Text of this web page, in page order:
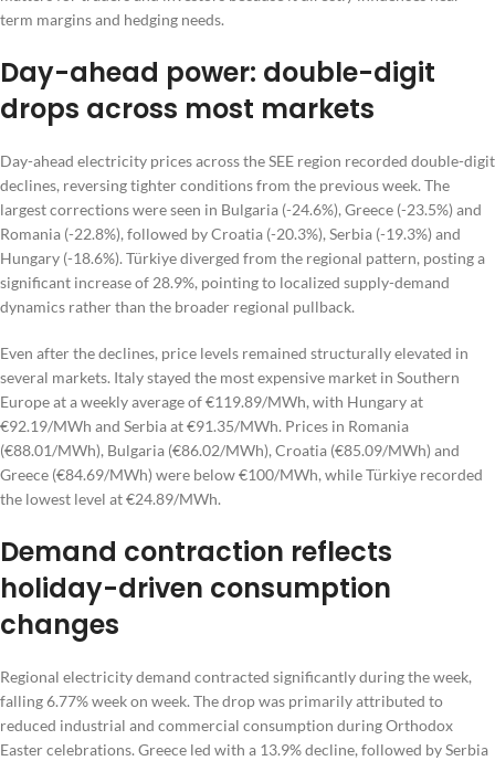
term margins and hedging needs.
Day-ahead power: double-digit
drops across most markets
Day-ahead electricity prices across the SEE region recorded double-digit
declines, reversing tighter conditions from the previous week. The
largest corrections were seen in Bulgaria (-24.6%), Greece (-23.5%) and
Romania (-22.8%), followed by Croatia (-20.3%), Serbia (-19.3%) and
Hungary (-18.6%). Türkiye diverged from the regional pattern, posting a
significant increase of 28.9%, pointing to localized supply-demand
dynamics rather than the broader regional pullback.
Even after the declines, price levels remained structurally elevated in
several markets. Italy stayed the most expensive market in Southern
Europe at a weekly average of €119.89/MWh, with Hungary at
€92.19/MWh and Serbia at €91.35/MWh. Prices in Romania
(€88.01/MWh), Bulgaria (€86.02/MWh), Croatia (€85.09/MWh) and
Greece (€84.69/MWh) were below €100/MWh, while Türkiye recorded
the lowest level at €24.89/MWh.
Demand contraction reflects
holiday-driven consumption
changes
Regional electricity demand contracted significantly during the week,
falling 6.77% week on week. The drop was primarily attributed to
reduced industrial and commercial consumption during Orthodox
Easter celebrations. Greece led with a 13.9% decline, followed by Serbia